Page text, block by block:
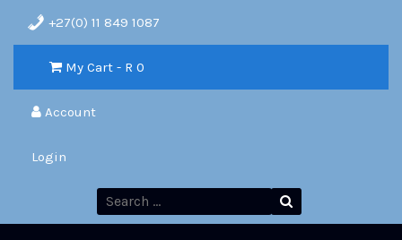
+27(0) 11 849 1087
My Cart - R 0
Account
Login